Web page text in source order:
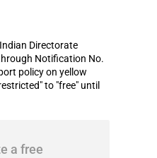
Directorate
Notification No.
policy on yellow
to "free" until
a free